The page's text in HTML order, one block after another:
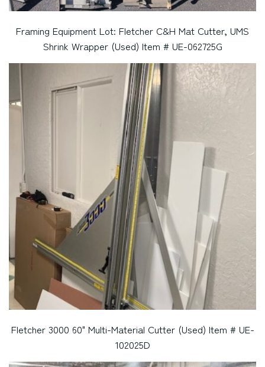
Framing Equipment Lot: Fletcher C&H Mat Cutter, UMS
Shrink Wrapper (Used) Item # UE-062725G
Fletcher 3000 60" Multi-Material Cutter (Used) Item # UE-
102025D